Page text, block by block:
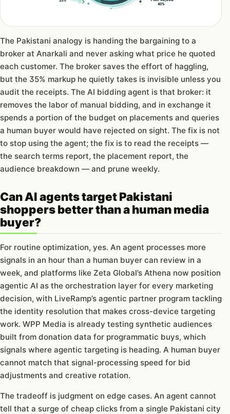
The Pakistani analogy is handing the bargaining to a
broker at Anarkali and never asking what price he quoted
each customer. The broker saves the effort of haggling,
but the 35% markup he quietly takes is invisible unless you
audit the receipts. The AI bidding agent is that broker: it
removes the labor of manual bidding, and in exchange it
spends a portion of the budget on placements and queries
a human buyer would have rejected on sight. The fix is not
to stop using the agent; the fix is to read the receipts —
the search terms report, the placement report, the
audience breakdown — and prune weekly.
Can AI agents target Pakistani
shoppers better than a human media
buyer?
For routine optimization, yes. An agent processes more
signals in an hour than a human buyer can review in a
week, and platforms like Zeta Global’s Athena now position
agentic AI as the orchestration layer for every marketing
decision, with LiveRamp’s agentic partner program tackling
the identity resolution that makes cross-device targeting
work. WPP Media is already testing synthetic audiences
built from donation data for programmatic buys, which
signals where agentic targeting is heading. A human buyer
cannot match that signal-processing speed for bid
adjustments and creative rotation.
The tradeoff is judgment on edge cases. An agent cannot
tell that a surge of cheap clicks from a single Pakistani city